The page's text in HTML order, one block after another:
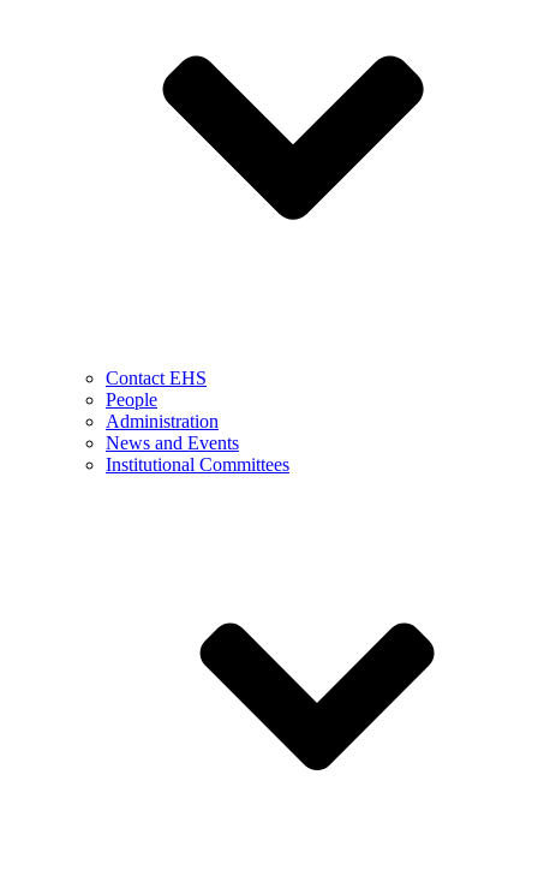
Contact EHS
People
Administration
News and Events
Institutional Committees